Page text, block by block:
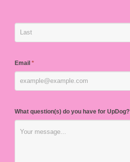
Email *
What question(s) do you have for UpDog?